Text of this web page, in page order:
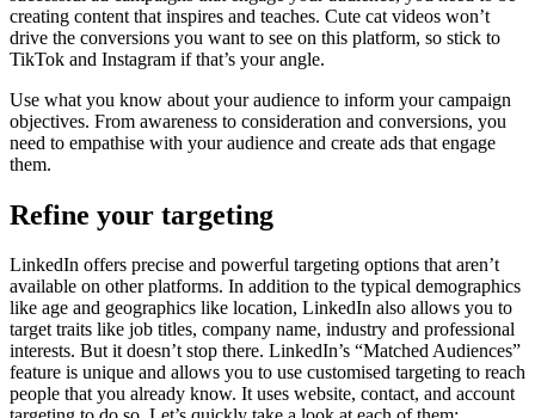
creating content that inspires and teaches. Cute cat videos won’t
drive the conversions you want to see on this platform, so stick to
TikTok and Instagram if that’s your angle.
Use what you know about your audience to inform your campaign
objectives. From awareness to consideration and conversions, you
need to empathise with your audience and create ads that engage
them.
Refine your targeting
LinkedIn offers precise and powerful targeting options that aren’t
available on other platforms. In addition to the typical demographics
like age and geographics like location, LinkedIn also allows you to
target traits like job titles, company name, industry and professional
interests. But it doesn’t stop there. LinkedIn’s “Matched Audiences”
feature is unique and allows you to use customised targeting to reach
people that you already know. It uses website, contact, and account